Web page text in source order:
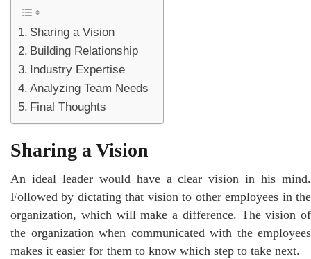
Sharing a Vision
Building Relationship
Industry Expertise
Analyzing Team Needs
Final Thoughts
Sharing a Vision
An ideal leader would have a clear vision in his mind.
Followed by dictating that vision to other employees in the
organization, which will make a difference. The vision of
the organization when communicated with the employees
makes it easier for them to know which step to take next.